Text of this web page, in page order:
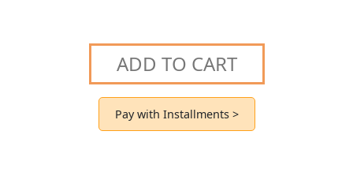
ADD TO CART
Pay with Installments >